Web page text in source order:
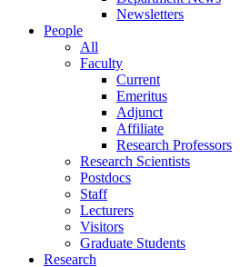
Newsletters
People
All
Faculty
Current
Emeritus
Adjunct
Affiliate
Research Professors
Research Scientists
Postdocs
Staff
Lecturers
Visitors
Graduate Students
Research